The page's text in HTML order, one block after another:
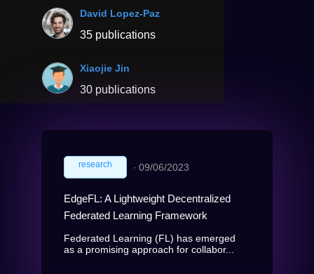
David Lopez-Paz
35 publications
Xiaojie Jin
30 publications
research ∙ 09/06/2023
EdgeFL: A Lightweight Decentralized
Federated Learning Framework
Federated Learning (FL) has emerged
as a promising approach for collabor...